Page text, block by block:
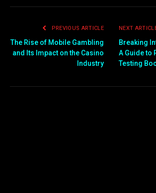
PREVIOUS ARTICLE
The Rise of Mobile Gambling
and Its Impact on the Casino
Industry
NEXT
Breaking
A Guide to
Testing